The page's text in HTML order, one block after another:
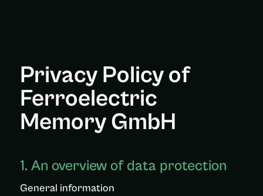
Privacy Policy of
Ferroelectric
Memory GmbH
1. An overview of data protection
General information